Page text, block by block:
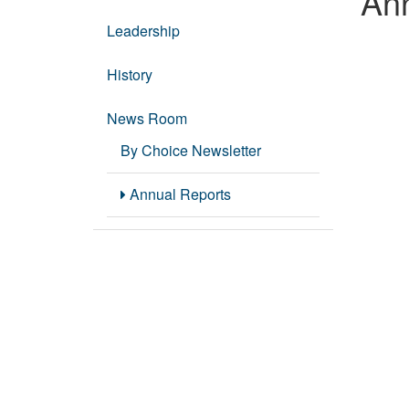
Leadership
History
News Room
By Choice Newsletter
Annual Reports